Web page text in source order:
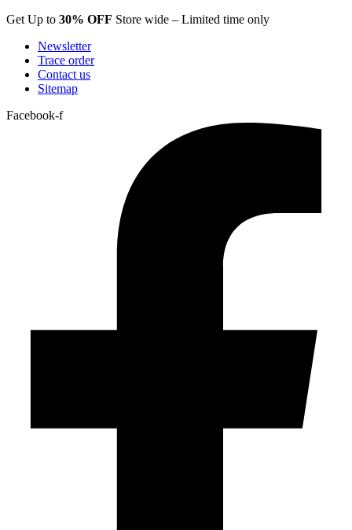
Skip
content
Get Up to 30% OFF Store wide – Limited time only
Newsletter
Trace order
Contact us
Sitemap
Facebook-f